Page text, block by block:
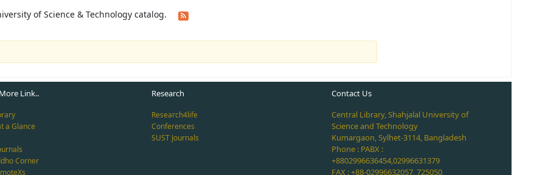
of Science & Technology catalog.
Link..
a Glance
Corner
Research
Research4life
Conferences
SUST Journals
Contact Us
Central Library, Shahjalal University of
Science and Technology
Kumargaon, Sylhet-3114, Bangladesh
Phone : PABX :
+8802996636454,02996631379
FAX : +88-02996632057, 725050